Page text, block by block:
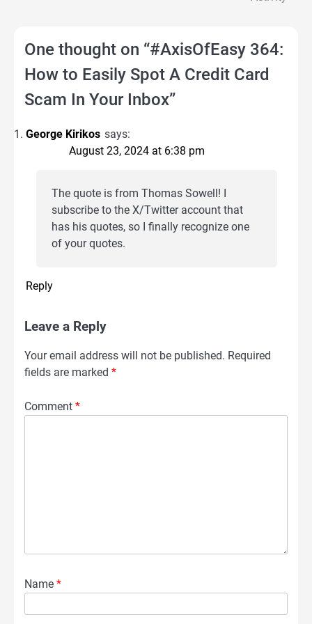
One thought on “#AxisOfEasy 364:
How to Easily Spot A Credit Card
Scam In Your Inbox”
George Kirikos says:
August 23, 2024 at 6:38 pm
The quote is from Thomas Sowell! I
subscribe to the X/Twitter account that
has his quotes, so I finally recognize one
of your quotes.
Reply
Leave a Reply
Your email address will not be published. Required
fields are marked *
Comment *
Name *